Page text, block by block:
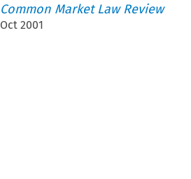
Common Market Law Review
Oct 2001